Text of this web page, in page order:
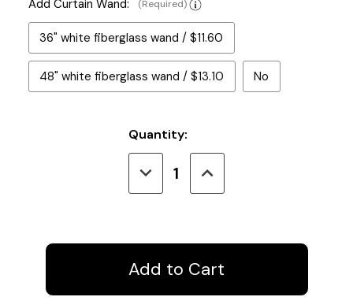
Add Curtain Wand: (Required)
36" white fiberglass wand / $11.60
48" white fiberglass wand / $13.10 No
Quantity:
Decrease
Quantity
of
-
Increase
Quantity
of
-